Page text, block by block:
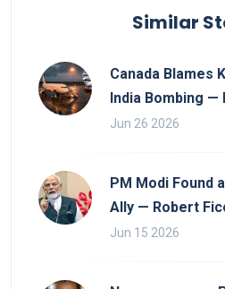
Similar
Canada Blames
India Bombing —
Jun 26 2026
PM Modi Found
Ally — Robert
Jun 15 2026